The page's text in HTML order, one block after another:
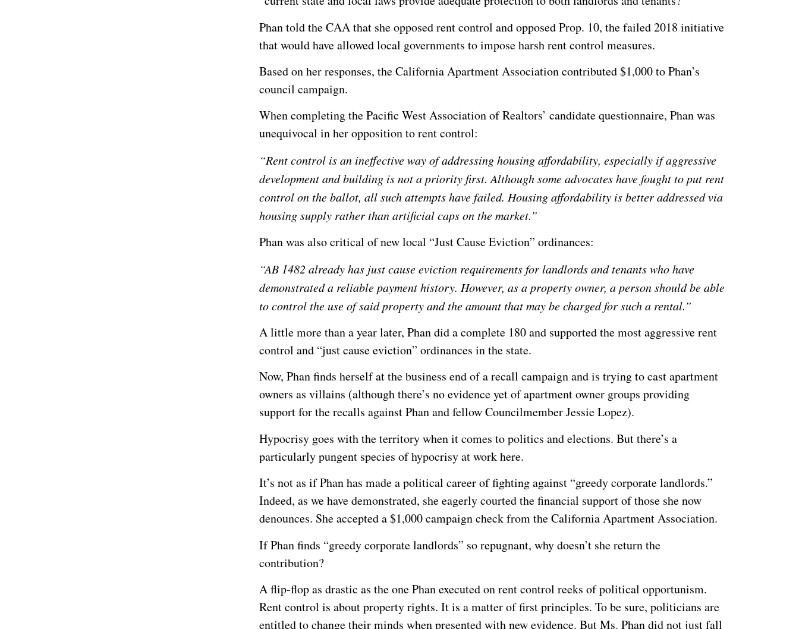
Phan told the CAA that she opposed rent control and opposed Prop. 10, the failed 2018 initiative
that would have allowed local governments to impose harsh rent control measures.
Based on her responses, the California Apartment Association contributed $1,000 to Phan’s
council campaign.
When completing the Pacific West Association of Realtors’ candidate questionnaire, Phan was
unequivocal in her opposition to rent control:
“Rent control is an ineffective way of addressing housing affordability, especially if aggressive
development and building is not a priority first. Although some advocates have fought to put rent
control on the ballot, all such attempts have failed. Housing affordability is better addressed via
housing supply rather than artificial caps on the market.”
Phan was also critical of new local “Just Cause Eviction” ordinances:
“AB 1482 already has just cause eviction requirements for landlords and tenants who have
demonstrated a reliable payment history. However, as a property owner, a person should be able
to control the use of said property and the amount that may be charged for such a rental.”
A little more than a year later, Phan did a complete 180 and supported the most aggressive rent
control and “just cause eviction” ordinances in the state.
Now, Phan finds herself at the business end of a recall campaign and is trying to cast apartment
owners as villains (although there’s no evidence yet of apartment owner groups providing
support for the recalls against Phan and fellow Councilmember Jessie Lopez).
Hypocrisy goes with the territory when it comes to politics and elections. But there’s a
particularly pungent species of hypocrisy at work here.
It’s not as if Phan has made a political career of fighting against “greedy corporate landlords.”
Indeed, as we have demonstrated, she eagerly courted the financial support of those she now
denounces. She accepted a $1,000 campaign check from the California Apartment Association.
If Phan finds “greedy corporate landlords” so repugnant, why doesn’t she return the
contribution?
A flip-flop as drastic as the one Phan executed on rent control reeks of political opportunism.
Rent control is about property rights. It is a matter of first principles. To be sure, politicians are
entitled to change their minds when presented with new evidence. But Ms. Phan did not just fall